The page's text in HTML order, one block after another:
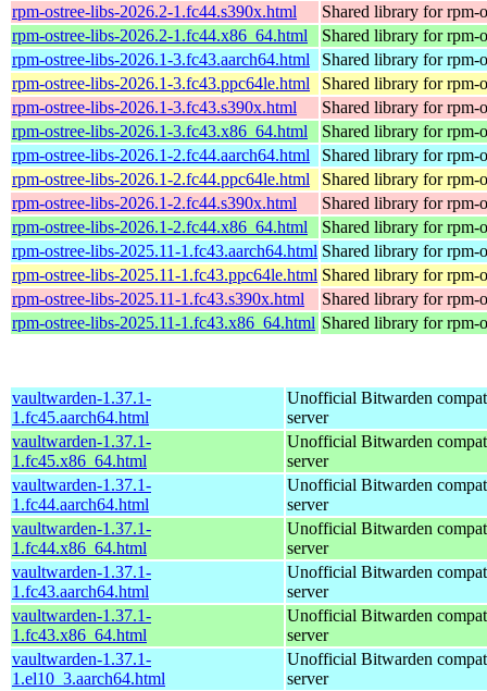
rpm-ostree-libs-2026.2-1.fc44.s390x.html
Shared library for rpm-
rpm-ostree-libs-2026.2-1.fc44.x86_64.html
Shared library for rpm-
rpm-ostree-libs-2026.1-3.fc43.aarch64.html
Shared library for rpm-
rpm-ostree-libs-2026.1-3.fc43.ppc64le.html
Shared library for rpm-
rpm-ostree-libs-2026.1-3.fc43.s390x.html
Shared library for rpm-
rpm-ostree-libs-2026.1-3.fc43.x86_64.html
Shared library for rpm-
rpm-ostree-libs-2026.1-2.fc44.aarch64.html
Shared library for rpm-
rpm-ostree-libs-2026.1-2.fc44.ppc64le.html
Shared library for rpm-
rpm-ostree-libs-2026.1-2.fc44.s390x.html
Shared library for rpm-
rpm-ostree-libs-2026.1-2.fc44.x86_64.html
Shared library for rpm-
rpm-ostree-libs-2025.11-1.fc43.aarch64.html Shared library for rpm-
rpm-ostree-libs-2025.11-1.fc43.ppc64le.html Shared library for rpm-
rpm-ostree-libs-2025.11-1.fc43.s390x.html
Shared library for rpm-
rpm-ostree-libs-2025.11-1.fc43.x86_64.html Shared library for rpm-
vaultwarden-1.37.1-
1.fc45.aarch64.html
Unofficial Bitwarden
server
vaultwarden-1.37.1-
1.fc45.x86_64.html
Unofficial Bitwarden
server
vaultwarden-1.37.1-
1.fc44.aarch64.html
Unofficial Bitwarden
server
vaultwarden-1.37.1-
1.fc44.x86_64.html
Unofficial Bitwarden
server
vaultwarden-1.37.1-
1.fc43.aarch64.html
Unofficial Bitwarden
server
vaultwarden-1.37.1-
1.fc43.x86_64.html
Unofficial Bitwarden
server
vaultwarden-1.37.1-
1.el10_3.aarch64.html
Unofficial Bitwarden
server